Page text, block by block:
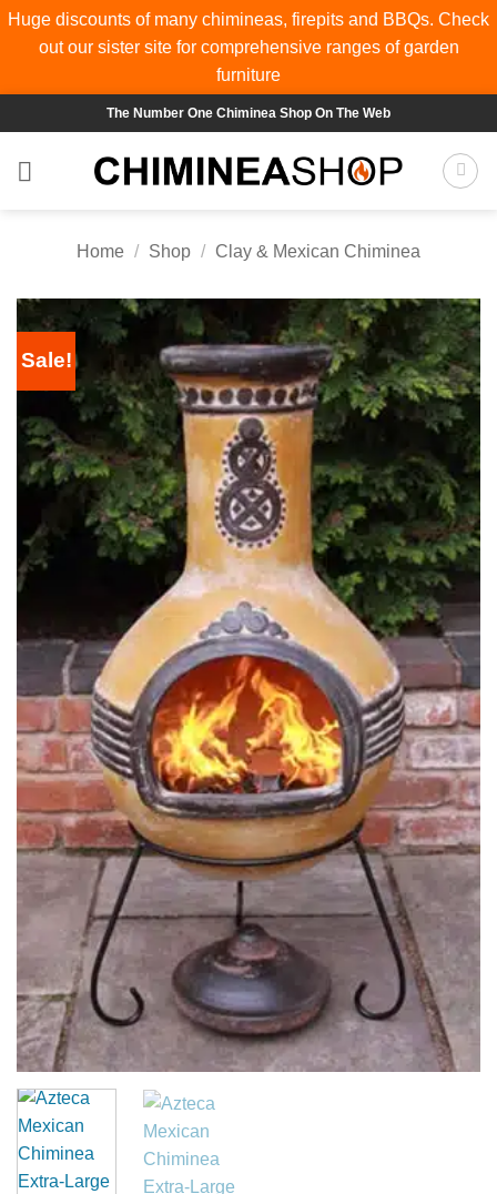
Huge discounts of many chimineas, firepits and BBQs. Check
out our sister site for comprehensive ranges ofgarden
furniture
to
content
The Number One Chiminea Shop On The Web
Home / Shop / Clay & Mexican Chiminea
Sale!